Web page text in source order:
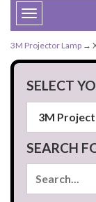
Toggle
navigation
3M Projector Lamp →
SELECT
SEARCH